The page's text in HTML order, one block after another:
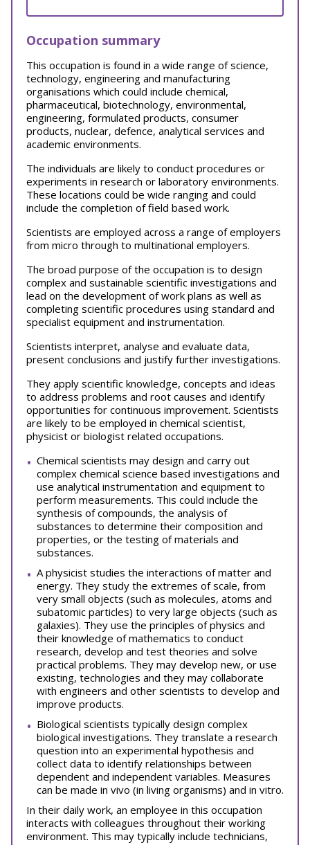
Occupation summary
This occupation is found in a wide range of science,
technology, engineering and manufacturing
organisations which could include chemical,
pharmaceutical, biotechnology, environmental,
engineering, formulated products, consumer
products, nuclear, defence, analytical services and
academic environments.
The individuals are likely to conduct procedures or
experiments in research or laboratory environments.
These locations could be wide ranging and could
include the completion of field based work.
Scientists are employed across a range of employers
from micro through to multinational employers.
The broad purpose of the occupation is to design
complex and sustainable scientific investigations and
lead on the development of work plans as well as
completing scientific procedures using standard and
specialist equipment and instrumentation.
Scientists interpret, analyse and evaluate data,
present conclusions and justify further investigations.
They apply scientific knowledge, concepts and ideas
to address problems and root causes and identify
opportunities for continuous improvement. Scientists
are likely to be employed in chemical scientist,
physicist or biologist related occupations.
Chemical scientists may design and carry out
complex chemical science based investigations and
use analytical instrumentation and equipment to
perform measurements. This could include the
synthesis of compounds, the analysis of
substances to determine their composition and
properties, or the testing of materials and
substances.
A physicist studies the interactions of matter and
energy. They study the extremes of scale, from
very small objects (such as molecules, atoms and
subatomic particles) to very large objects (such as
galaxies). They use the principles of physics and
their knowledge of mathematics to conduct
research, develop and test theories and solve
practical problems. They may develop new, or use
existing, technologies and they may collaborate
with engineers and other scientists to develop and
improve products.
Biological scientists typically design complex
biological investigations. They translate a research
question into an experimental hypothesis and
collect data to identify relationships between
dependent and independent variables. Measures
can be made in vivo (in living organisms) and in vitro.
In their daily work, an employee in this occupation
interacts with colleagues throughout their working
environment. This may typically include technicians,